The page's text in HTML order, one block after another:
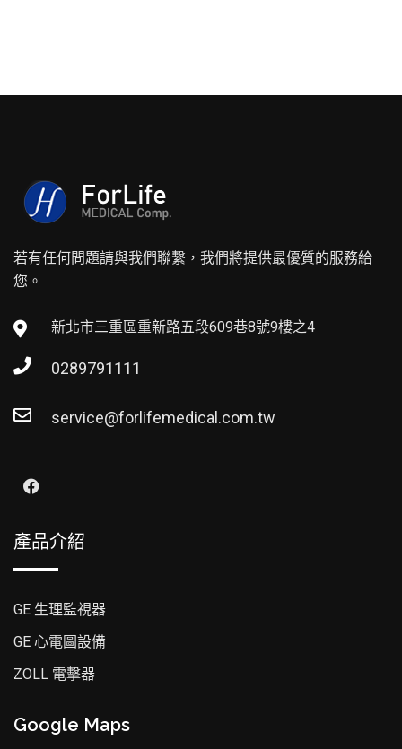
若有任何問題請與我們聯繫，我們將提供最優質的服務給
您。
新北市三重區重新路五段609巷8號9樓之4
0289791111
service@forlifemedical.com.tw
產品介紹
GE 生理監視器
GE 心電圖設備
ZOLL 電擊器
Google Maps